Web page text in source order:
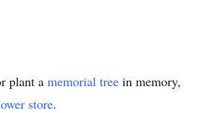
plant a memorial tree in memory,
store.